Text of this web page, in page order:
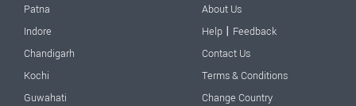
Patna
Indore
Chandigarh
Kochi
Guwahati
About Us
Help | Feedback
Contact Us
Terms & Conditions
Change Country